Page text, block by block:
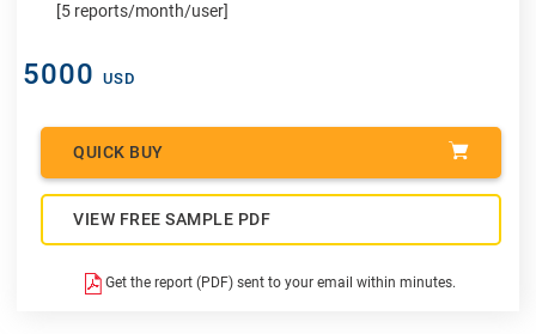
[5 reports/month/user]
5000 USD
QUICK BUY
VIEW FREE SAMPLE PDF
Get the report (PDF) sent to your email within minutes.